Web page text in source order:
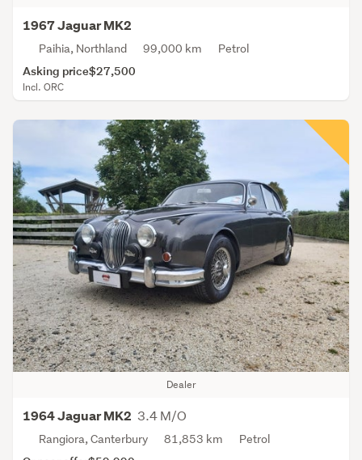
1967 Jaguar MK2
Paihia, Northland 99,000 km Petrol
Asking price$27,500
Incl. ORC
Dealer
1964 Jaguar MK2 3.4 M/O
Rangiora, Canterbury 81,853 km Petrol